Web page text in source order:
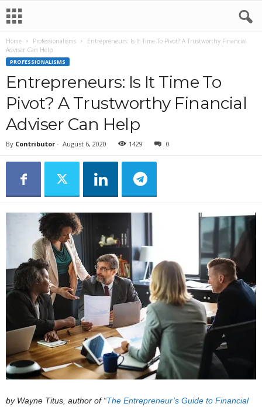
Home Professionalisms
Entrepreneurs: Is It Time To Pivot? A Trustworthy Financial
Adviser Can Help
PROFESSIONALISMS
Entrepreneurs: Is It Time To
Pivot? A Trustworthy Financial
Adviser Can Help
By Contributor - August 6, 2020 1429 0
by Wayne Titus, author of “The Entrepreneur’s Guide to Financial